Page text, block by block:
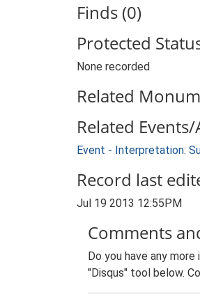
Finds (0)
Protected
None recorded
Related
Related
Event - Interpretation:
Record last
Jul 19 2013 12:55PM
Comments
Do you have any
"Disqus" tool below.